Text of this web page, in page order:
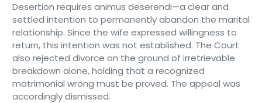
Desertion requires animus deserendi—a clear and
settled intention to permanently abandon the marital
relationship. Since the wife expressed willingness to
return, this intention was not established. The Court
also rejected divorce on the ground of irretrievable
breakdown alone, holding that a recognized
matrimonial wrong must be proved. The appeal was
accordingly dismissed.